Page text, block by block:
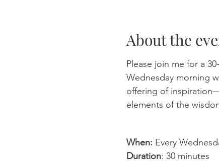
About the
Please join me for a
Wednesday morning
offering of
elements of the
When: Every
Duration: 30 minutes